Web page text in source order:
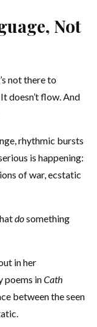
Not
not there to
doesn’t flow. And
rhythmic bursts
is happening:
of war, ecstatic
dosomething
in her
poems inCath
between the seen